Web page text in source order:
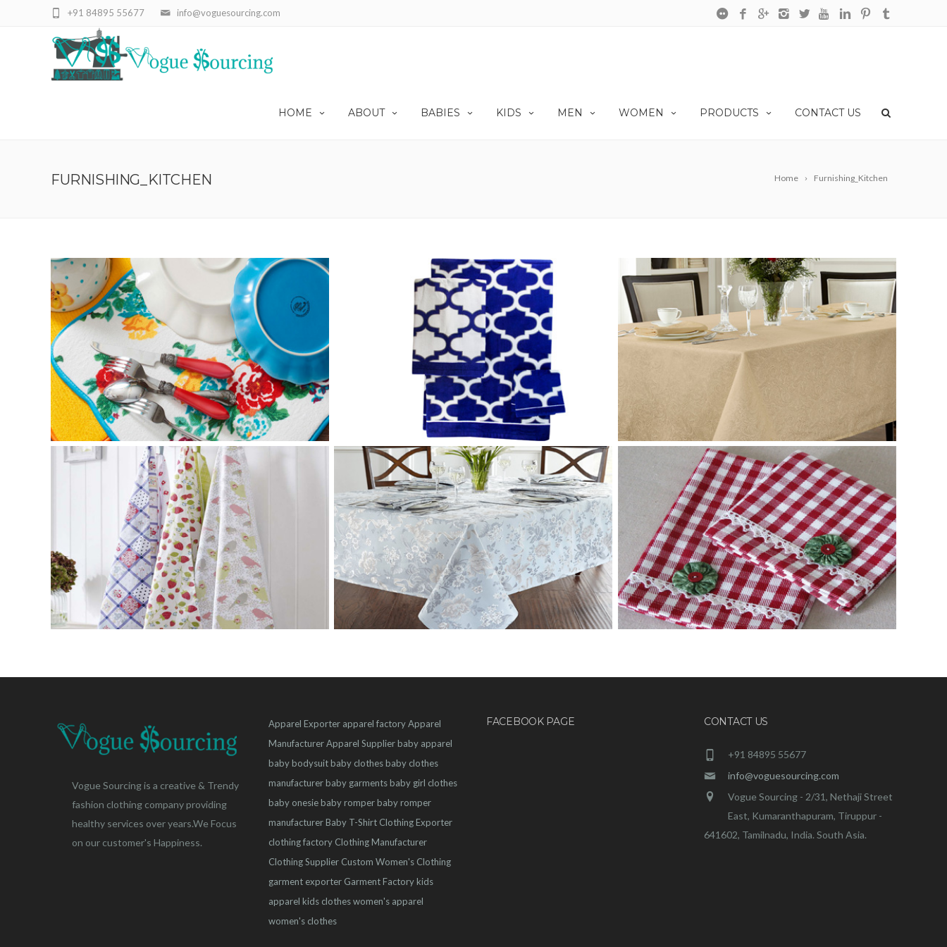
info@voguesourcing.com
+91 84895 55677
HOME ABOUT BABIES KIDS MEN WOMEN PRODUCTS CONTACT US
Home Furnishing_Kitchen
FURNISHING_KITCHEN
Vogue Sourcing is a creative & Trendy
fashion clothing company providing
healthy services over years.We Focus
on our customer's Happiness.
Apparel Exporter apparel factoryApparel
ManufacturerApparel Supplierbaby apparel
baby bodysuitbaby clothesbaby clothes
manufacturerbaby garmentsbaby girl clothes
baby onesiebaby romperbaby romper
manufacturerBaby T-Shirt Clothing Exporter
clothing factory Clothing Manufacturer
Clothing Supplier Custom Women's Clothing
garment exporter Garment Factorykids
apparel kids clotheswomen's apparel
women's clothes
FACEBOOK PAGE CONTACT US
+91 84895 55677
info@voguesourcing.com
Vogue Sourcing - 2/31, Nethaji Street
East, Kumaranthapuram, Tiruppur -
641602, Tamilnadu, India. South Asia.